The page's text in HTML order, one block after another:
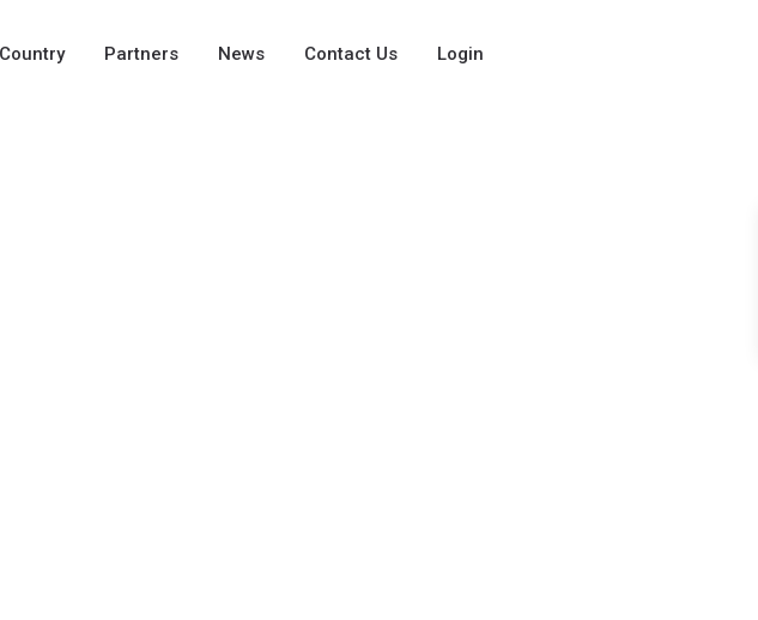
Partners News Contact Us Login